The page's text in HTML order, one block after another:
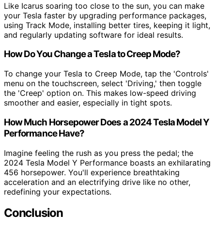
Like Icarus soaring too close to the sun, you can make
your Tesla faster by upgrading performance packages,
using Track Mode, installing better tires, keeping it light,
and regularly updating software for ideal results.
How Do You Change a Tesla to Creep Mode?
To change your Tesla to Creep Mode, tap the 'Controls'
menu on the touchscreen, select 'Driving,' then toggle
the 'Creep' option on. This makes low-speed driving
smoother and easier, especially in tight spots.
How Much Horsepower Does a 2024 Tesla Model Y
Performance Have?
Imagine feeling the rush as you press the pedal; the
2024 Tesla Model Y Performance boasts an exhilarating
456 horsepower. You'll experience breathtaking
acceleration and an electrifying drive like no other,
redefining your expectations.
Conclusion